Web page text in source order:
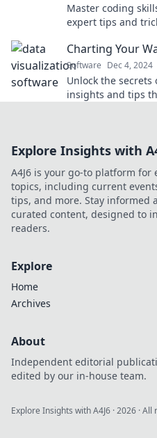
Master coding
expert tips and
Charting Your
Software Dec 4, 2024
Unlock the
insights and tips
Explore Insights with
A4J6 is your go-to platform
topics, including current
tips, and more. Stay informed
curated content, designed to
readers.
Explore
Home
Archives
About
Independent editorial
edited by our in-house team.
Explore Insights with A4J6 ·2026 ·